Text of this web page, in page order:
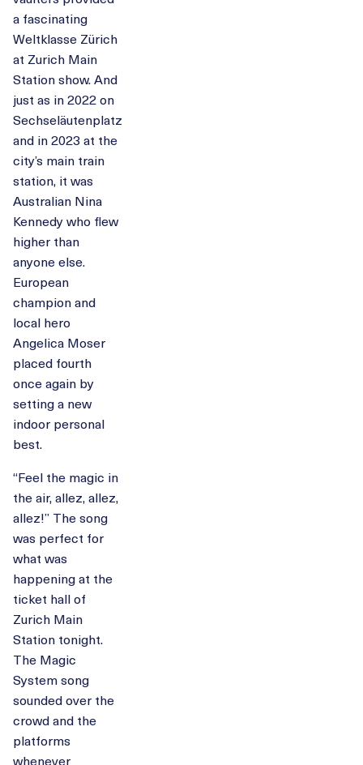
a fascinating
Weltklasse Zürich
at Zurich Main
Station show. And
just as in 2022 on
Sechseläutenplatz
and in 2023 at the
city’s main train
station, it was
Australian Nina
Kennedy who flew
higher than
anyone else.
European
champion and
local hero
Angelica Moser
placed fourth
once again by
setting a new
indoor personal
best.
“Feel the magic in
the air, allez, allez,
allez!” The song
was perfect for
what was
happening at the
ticket hall of
Zurich Main
Station tonight.
The Magic
System song
sounded over the
crowd and the
platforms
whenever